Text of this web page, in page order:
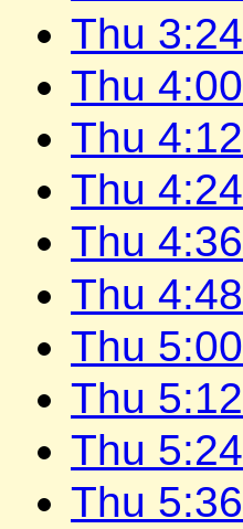
Thu 3:24
Thu 4:00
Thu 4:12
Thu 4:24
Thu 4:36
Thu 4:48
Thu 5:00
Thu 5:12
Thu 5:24
Thu 5:36